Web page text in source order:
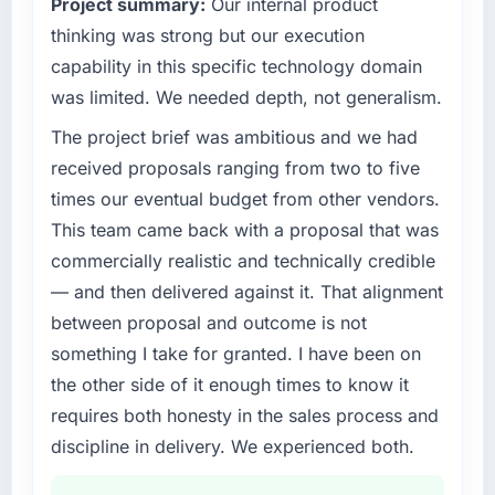
invoice stage.
What tangible results or business impact
have you seen since the project was
completed?
Quantifying the impact precisely is
complicated by other variables in our
directly to the Blockchain Development work
are meaningful: session duration up,
conversion rate up, error rate down, and our
NPS for the digital touchpoint has improved
by eleven points. Our account managers
report that the new capability is coming up
positively in client conversations.
What did you like most about working with
this company?
outcomes rather than technical elegance
alone.
What specific problem or business
challenge led you to hire this company?
A competitive threat had accelerated our
roadmap. We had planned a significant
AR/VR Development investment for the
following year. External pressure moved that
timeline forward by six months and required
us to find an external partner rather than
attempting to build internally in the time
available.
What services did the company provide for
your project?
The core engagement was AR/VR
Development delivery, though their scope
thinking was strong but our execution
capability in this specific technology domain
was limited. We needed depth, not generalism.
The project brief was ambitious and we had
received proposals ranging from two to five
times our eventual budget from other vendors.
This team came back with a proposal that was
commercially realistic and technically credible
— and then delivered against it. That alignment
between proposal and outcome is not
something I take for granted. I have been on
the other side of it enough times to know it
requires both honesty in the sales process and
discipline in delivery. We experienced both.